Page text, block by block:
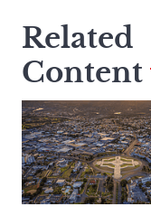
Related
Content